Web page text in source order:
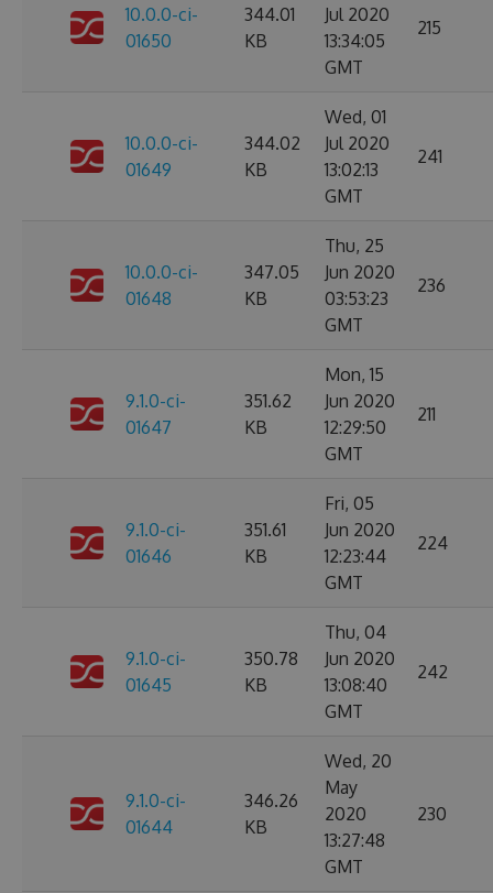
10.0.0-ci-
01650
344.01
KB
Jul 2020
13:34:05
GMT
215
10.0.0-ci-
01649
344.02
KB
Wed, 01
Jul 2020
13:02:13
GMT
241
10.0.0-ci-
01648
347.05
KB
Thu, 25
Jun 2020
03:53:23
GMT
236
9.1.0-ci-
01647
351.62
KB
Mon, 15
Jun 2020
12:29:50
GMT
211
9.1.0-ci-
01646
351.61
KB
Fri, 05
Jun 2020
12:23:44
GMT
224
9.1.0-ci-
01645
350.78
KB
Thu, 04
Jun 2020
13:08:40
GMT
242
9.1.0-ci-
01644
346.26
KB
Wed, 20
May
2020
13:27:48
GMT
230